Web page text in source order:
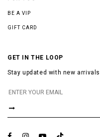
BE A VIP
GIFT CARD
GET IN THE LOOP
Stay updated with new